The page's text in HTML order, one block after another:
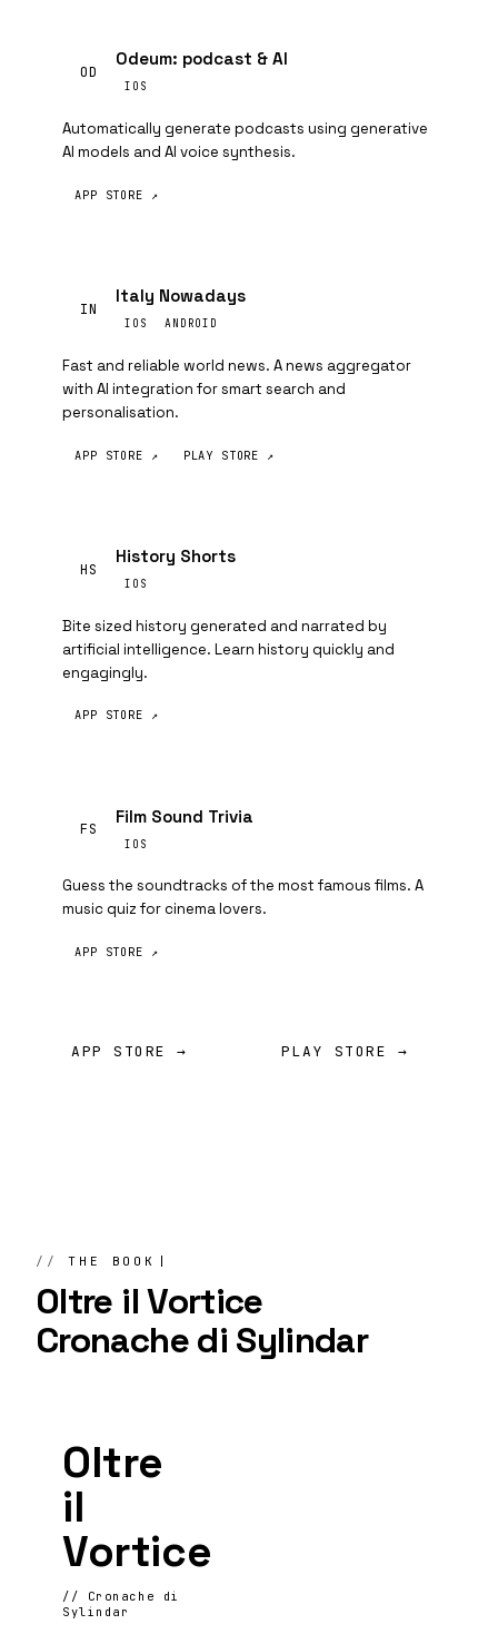
OD
Odeum: podcast & AI
IOS
Automatically generate podcasts using generative
AI models and AI voice synthesis.
APP STORE ↗
IN
Italy Nowadays
IOS ANDROID
Fast and reliable world news. A news aggregator
with AI integration for smart search and
personalisation.
APP STORE ↗ PLAY STORE ↗
HS
History Shorts
IOS
Bite sized history generated and narrated by
artificial intelligence. Learn history quickly and
engagingly.
APP STORE ↗
FS
Film Sound Trivia
IOS
Guess the soundtracks of the most famous films. A
music quiz for cinema lovers.
APP STORE ↗
APP STORE → PLAY STORE →
THE BOOK
Oltre il Vortice
Cronache di Sylindar
Oltre
il
Vortice
// Cronache di
Sylindar